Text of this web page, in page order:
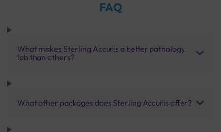
FAQ
What makes Sterling Accuris a better pathology
lab than others?
What other packages does Sterling Accuris offer?